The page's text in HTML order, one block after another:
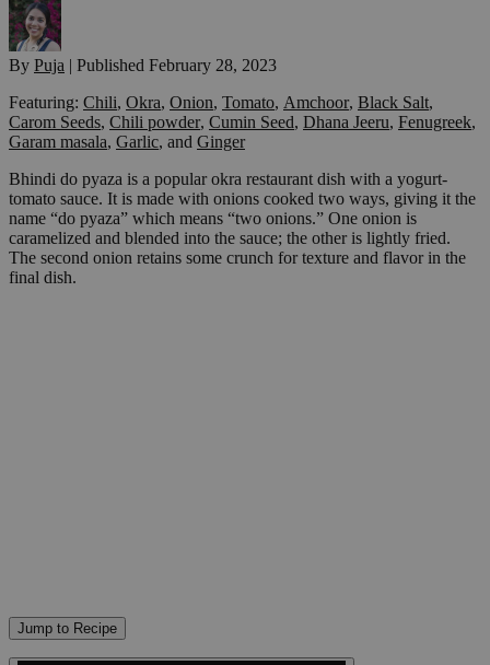
By Puja | Published February 28, 2023
Featuring: Chili, Okra, Onion, Tomato, Amchoor, Black Salt,
Carom Seeds, Chili powder, Cumin Seed, Dhana Jeeru, Fenugreek,
Garam masala, Garlic, and Ginger
Bhindi do pyaza is a popular okra restaurant dish with a yogurt-
tomato sauce. It is made with onions cooked two ways, giving it the
name “do pyaza” which means “two onions.” One onion is
caramelized and blended into the sauce; the other is lightly fried.
The second onion retains some crunch for texture and flavor in the
final dish.
Jump to Recipe